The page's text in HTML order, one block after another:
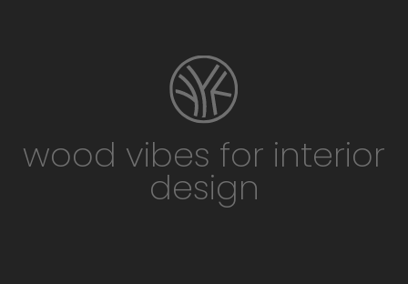
wood vibes for interior
design